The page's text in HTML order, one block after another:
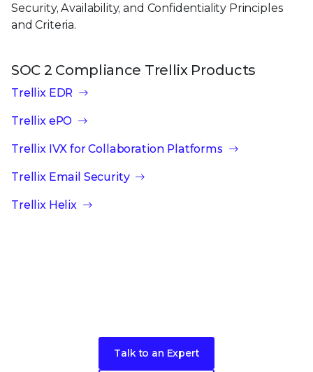
Security, Availability, and Confidentiality Principles
and Criteria.
SOC 2 Compliance Trellix Products
Trellix EDR
Trellix ePO
Trellix IVX for Collaboration Platforms
Trellix Email Security
Trellix Helix
Talk to an Expert